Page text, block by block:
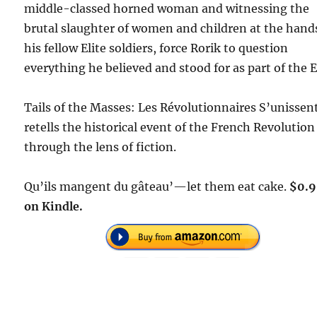
middle-classed horned woman and witnessing the
brutal slaughter of women and children at the
his fellow Elite soldiers, force Rorik to question
everything he believed and stood for as part of the
Tails of the Masses: Les Révolutionnaires
retells the historical event of the French Revolution
through the lens of fiction.
Qu’ils mangent du gâteau’—let them eat cake.
on Kindle.